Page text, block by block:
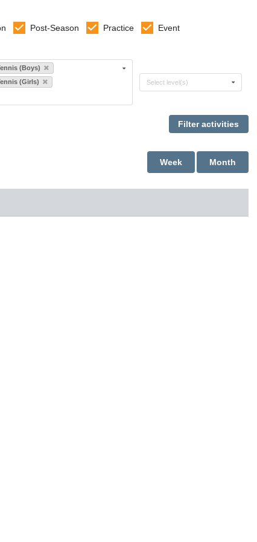
Post-Season Practice
Event
sports(Boys)
(Girls)
Select levels
Select level(s)
Month
Week